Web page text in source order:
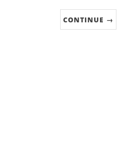
CONTINUE →